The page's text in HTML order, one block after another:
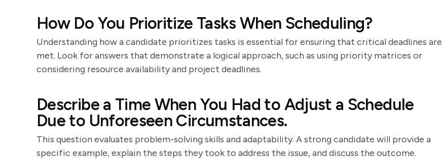
How Do You Prioritize Tasks When Scheduling?
Understanding how a candidate prioritizes tasks is essential for ensuring that critical deadlines are
met. Look for answers that demonstrate a logical approach, such as using priority matrices or
considering resource availability and project deadlines.
Describe a Time When You Had to Adjust a Schedule
Due to Unforeseen Circumstances.
This question evaluates problem-solving skills and adaptability. A strong candidate will provide a
specific example, explain the steps they took to address the issue, and discuss the outcome.